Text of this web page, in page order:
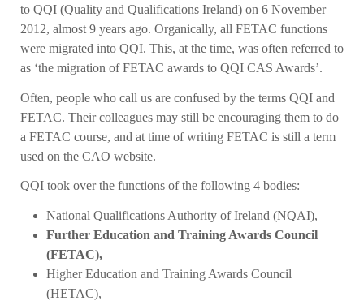
to QQI (Quality and Qualifications Ireland) on 6 November
2012, almost 9 years ago. Organically, all FETAC functions
were migrated into QQI. This, at the time, was often referred to
as ‘the migration of FETAC awards to QQI CAS Awards’.
Often, people who call us are confused by the terms QQI and
FETAC. Their colleagues may still be encouraging them to do
a FETAC course, and at time of writing FETAC is still a term
used on the CAO website.
QQI took over the functions of the following 4 bodies:
National Qualifications Authority of Ireland (NQAI),
Further Education and Training Awards Council
(FETAC),
Higher Education and Training Awards Council
(HETAC),